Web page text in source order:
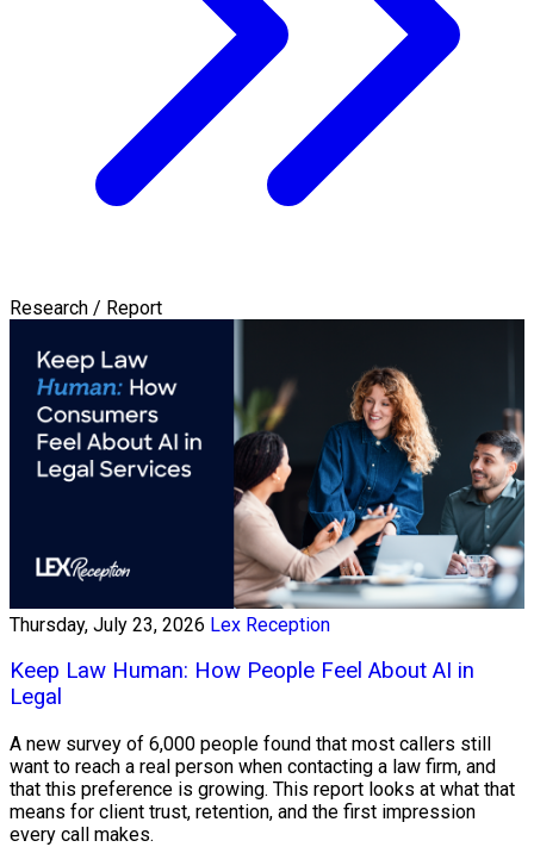
Research / Report
Thursday, July 23, 2026 Lex Reception
Keep Law Human: How People Feel About AI in
Legal
A new survey of 6,000 people found that most callers still
want to reach a real person when contacting a law firm, and
that this preference is growing. This report looks at what that
means for client trust, retention, and the first impression
every call makes.